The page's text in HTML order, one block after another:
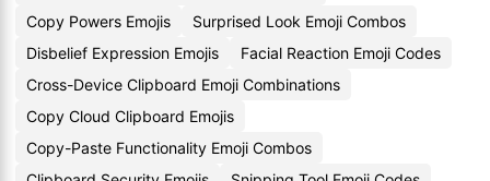
Copy Powers Emojis
Surprised Look Emoji Combos
Disbelief Expression Emojis
Facial Reaction Emoji Codes
Cross-Device Clipboard Emoji Combinations
Copy Cloud Clipboard Emojis
Copy-Paste Functionality Emoji Combos